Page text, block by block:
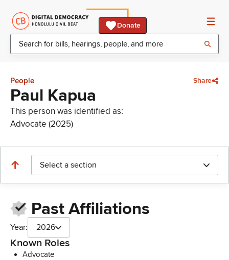
Donate
People Share
Paul Kapua
This person was identified as:
Advocate (2025)
Select a section
Past Affiliations
Year: 2026
Known Roles
Advocate